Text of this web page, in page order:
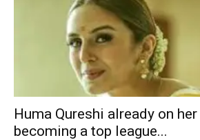
Huma Qureshi already on
becoming a top league...